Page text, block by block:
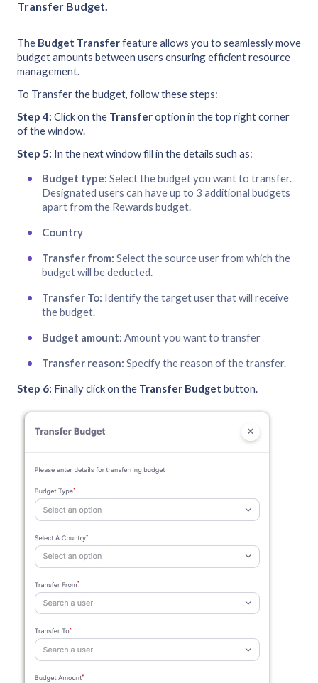
Transfer Budget.
The Budget Transferfeature allows you to seamlessly move
budget amounts between users ensuring efficient resource
management.
To Transfer the budget, follow these steps:
Step 4: Click on the Transferoption in the top right corner
of the window.
Step 5: In the next window fill in the details such as:
Budget type: Select the budget you want to transfer.
Designated users can have up to 3 additional budgets
apart from the Rewards budget.
Country
Transfer from: Select the source user from which the
budget will be deducted.
Transfer To: Identify the target user that will receive
the budget.
Budget amount: Amount you want to transfer
Transfer reason: Specify the reason of the transfer.
Step 6: Finally click on the Transfer Budget button.